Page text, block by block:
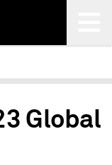
Global